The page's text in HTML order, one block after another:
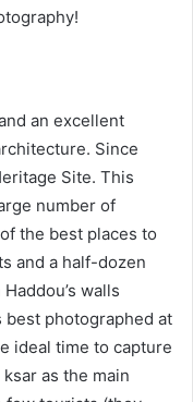
an excellent
Since
Site. This
number of
the best places to
and a half-dozen
walls
best photographed at
ideal time to capture
as the main